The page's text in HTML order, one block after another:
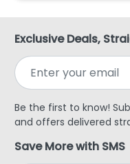
Exclusive Deals,
Be the first to know!
and offers delivered
Save More with SMS